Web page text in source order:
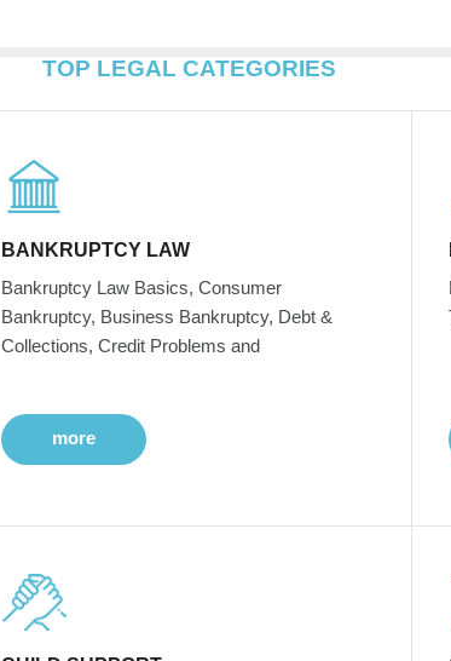
TOP LEGAL CATEGORIES
BANKRUPTCY LAW
Bankruptcy Law Basics, Consumer
Bankruptcy, Business Bankruptcy, Debt &
Collections, Credit Problems and
more